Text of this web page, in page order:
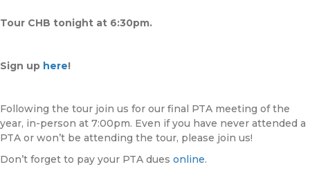
Tour CHB tonight at 6:30pm.
Sign up here!
Following the tour join us for our final PTA meeting of the
year, in-person at 7:00pm. Even if you have never attended a
PTA or won’t be attending the tour, please join us!
Don’t forget to pay your PTA dues online.